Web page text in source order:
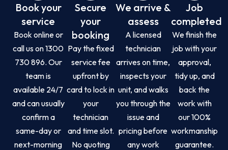
Book your
service
Book online or
call us on 1300
730 896. Our
team is
available 24/7
and can usually
confirm a
same-day or
next-morning
Secure
your
booking
Pay the fixed
service fee
upfront by
card to lock in
your
technician
and time slot.
No quoting
We arrive &
assess
A licensed
technician
arrives on time,
inspects your
unit, and walks
you through the
issue and
pricing before
any work
Job
completed
We finish the
job with your
approval,
tidy up, and
back the
work with
our 100%
workmanship
guarantee.